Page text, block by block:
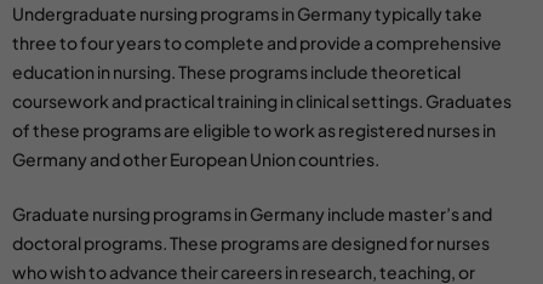
Undergraduate nursing programs in Germanytypically take
three to four years to complete and provide a comprehensive
education in nursing. These programs include theoretical
coursework and practical training in clinical settings. Graduates
of these programs are eligible to work as registered nurses in
Germany and other European Union countries.
Graduate nursing programs in Germany include master’s and
doctoral programs. These programs are designed for nurses
who wish to advance their careers in research, teaching, or